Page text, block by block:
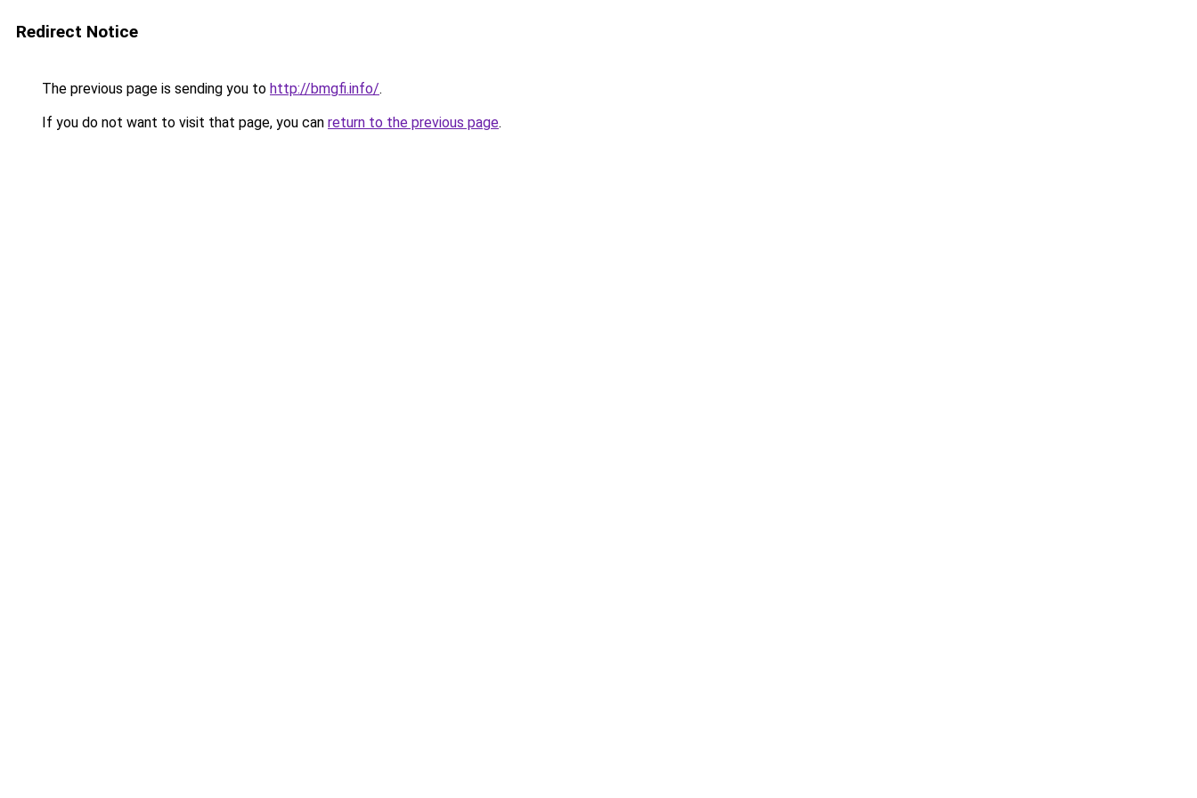
Redirect Notice
The previous page is sending you to http://bmgfi.info/.
If you do not want to visit that page, you can return to the previous page.